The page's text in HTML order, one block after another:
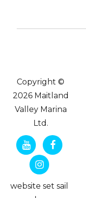
Copyright ©
2026 Maitland
Valley Marina
Ltd.
website set sail